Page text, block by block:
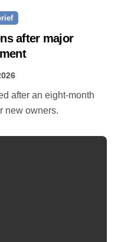
after major
new owners.